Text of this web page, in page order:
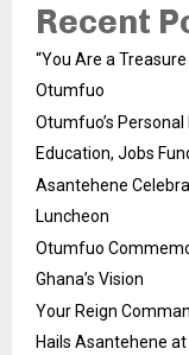
Recent
“You Are a
Otumfuo
Otumfuo’s
Education, Jobs
Asantehene
Luncheon
Otumfuo
Ghana’s Vision
Your Reign
Hails Asantehene at